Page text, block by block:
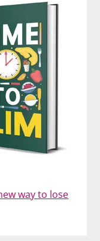
way to lose